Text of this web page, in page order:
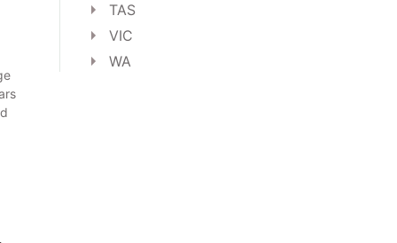
TAS
VIC
WA